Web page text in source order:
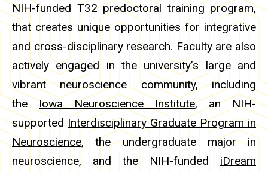
NIH-funded T32 predoctoral training program,
that creates unique opportunities for integrative
and cross-disciplinary research. Faculty are also
actively engaged in the university’s large and
vibrant neuroscience community, including
theIowa Neuroscience Institute, an NIH-
supported Interdisciplinary Graduate Program in
Neuroscience, the undergraduate major in
neuroscience, and the NIH-funded iDream